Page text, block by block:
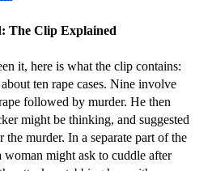
The Clip Explained
it, here is what the clip contains:
ten rape cases. Nine involve
followed by murder. He then
might be thinking, and suggested
the murder. In a separate part of the
woman might ask to cuddle after